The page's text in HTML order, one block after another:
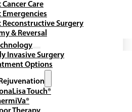
Care
Emergencies
Reconstructive Surgery
& Reversal
Invasive Surgery
Options
Touch®